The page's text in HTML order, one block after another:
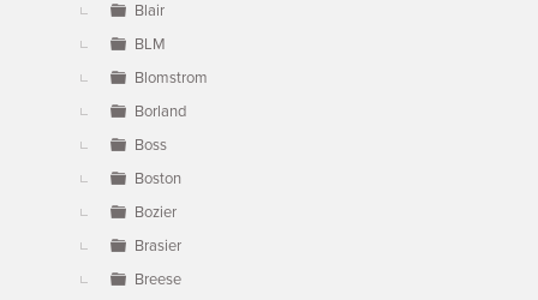
Blair
BLM
Blomstrom
Borland
Boss
Boston
Bozier
Brasier
Breese